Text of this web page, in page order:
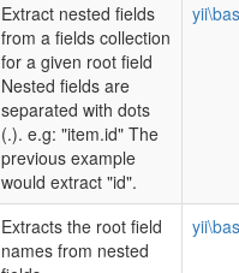
Extract nested fields
from a fields collection
for a given root field
Nested fields are
separated with dots
(.). e.g: "item.id" The
previous example
would extract "id".
Extracts the root field
names from nested